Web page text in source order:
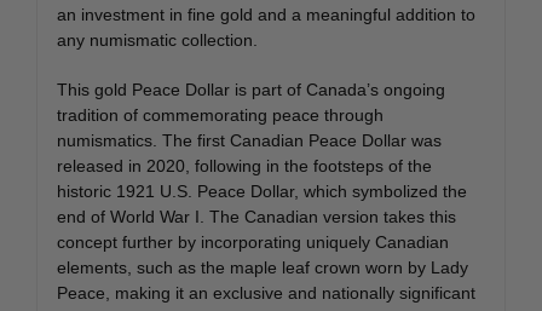
an investment in fine gold and a meaningful addition to
any numismatic collection.
This gold Peace Dollar is part of Canada’s ongoing
tradition of commemorating peace through
numismatics. The first Canadian Peace Dollar was
released in 2020, following in the footsteps of the
historic 1921 U.S. Peace Dollar, which symbolized the
end of World War I. The Canadian version takes this
concept further by incorporating uniquely Canadian
elements, such as the maple leaf crown worn by Lady
Peace, making it an exclusive and nationally significant